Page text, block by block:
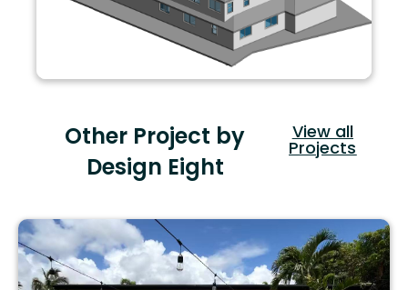
Other Project by
Design Eight
View all
Projects